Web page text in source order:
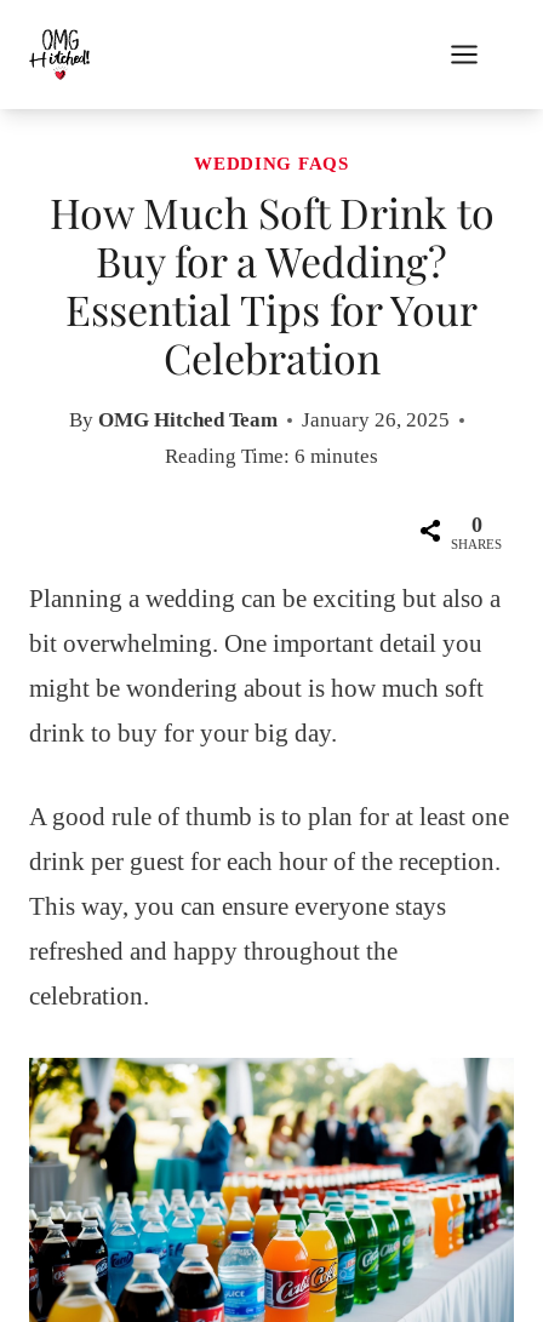
content
WEDDING FAQS
How Much Soft Drink to
Buy for a Wedding?
Essential Tips for Your
Celebration
By OMG Hitched Team
January 26, 2025
Reading Time: 6 minutes
0
SHARES
Planning a wedding can be exciting but also a
bit overwhelming. One important detail you
might be wondering about is how much soft
drink to buy for your big day.
A good rule of thumb is to plan for at least one
drink per guest for each hour of the reception.
This way, you can ensure everyone stays
refreshed and happy throughout the
celebration.